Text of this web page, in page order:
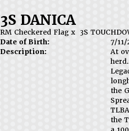
3S DANICA
RM Checkered Flagx 3S
Date of Birth:
7/11/
Description:
At
the
the